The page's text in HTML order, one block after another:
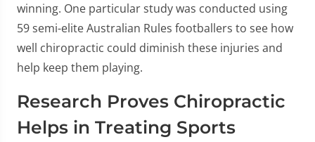
winning. One particular study was conducted using
59 semi-elite Australian Rules footballers to see how
well chiropractic could diminish these injuries and
help keep them playing.
Research Proves Chiropractic
Helps in Treating Sports